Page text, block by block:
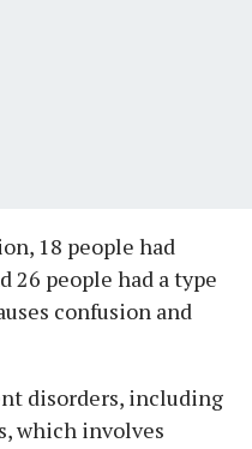
18 people had
26 people had a type
confusion and
disorders, including
which involves